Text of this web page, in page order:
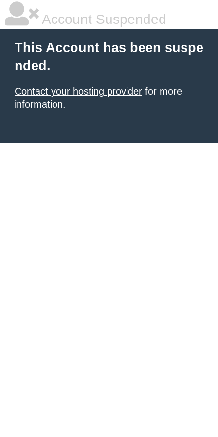
Account Suspended
This Account has been suspe
nded.
Contact your hosting provider for more
information.